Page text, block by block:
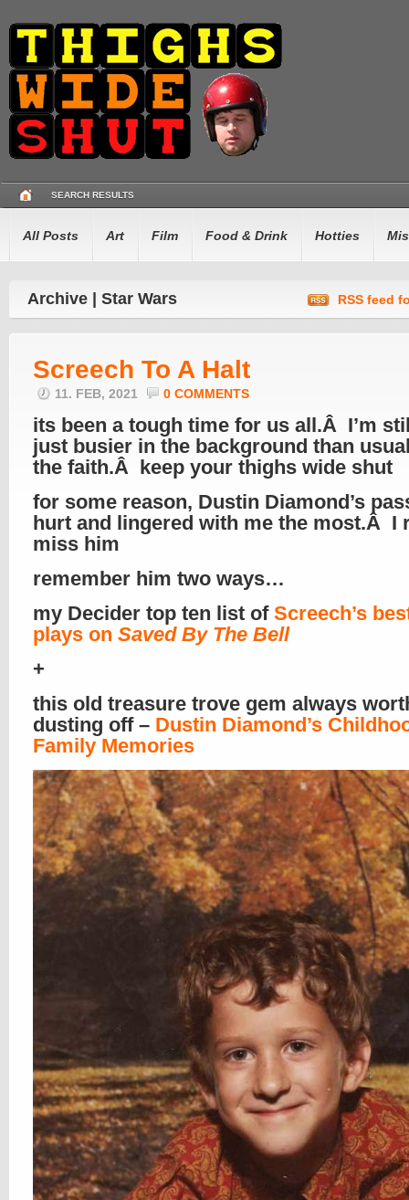
SEARCH RESULTS
All Posts Art Film Food & Drink Hotties
Archive | Star Wars RSS feed
Screech To A Halt
11. FEB, 2021 0 COMMENTS
its been a tough time for us all.Â I’m
just busier in the background than
the faith.Â keep your thighs wide shut
for some reason, Dustin Diamond’s
hurt and lingered with me the most.Â I
miss him
remember him two ways…
my Decider top ten list of Screech’s
plays on Saved By The Bell
+
this old treasure trove gem always
dusting off – Dustin Diamond’s
Family Memories